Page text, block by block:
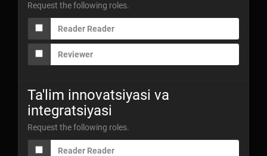
Request the following roles.
Reader Reader
Reviewer
Ta'lim innovatsiyasi va
integratsiyasi
Request the following roles.
Reader Reader